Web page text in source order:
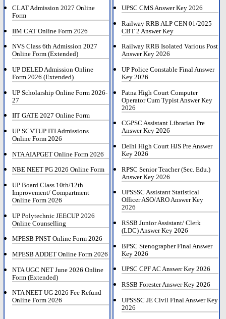
CLAT Admission 2027 Online
Form
IIM CAT Online Form 2026
NVS Class 6th Admission 2027
Online Form (Extended)
UP DELED Admission Online
Form 2026 (Extended)
UP Scholarship Online Form 2026-
27
IIT GATE 2027 Online Form
UP SCVTUP ITI Admissions
Online Form 2026
NTA AIAPGET Online Form 2026
NBE NEET PG 2026 Online Form
UP Board Class 10th/12th
Improvement/ Compartment
Online Form 2026
UP Polytechnic JEECUP 2026
Online Counselling
MPESB PNST Online Form 2026
MPESB ADDET Online Form 2026
NTA UGC NET June 2026 Online
Form (Extended)
NTA NEET UG 2026 Fee Refund
Online Form 2026
UPSC CMS Answer Key 2026
Railway RRB ALP CEN 01/2025
CBT 2 Answer Key
Railway RRB Isolated Various Post
Answer Key 2026
UP Police Constable Final Answer
Key 2026
Patna High Court Computer
Operator Cum Typist Answer Key
2026
CGPSC Assistant Librarian Pre
Answer Key 2026
Delhi High Court HJS Pre Answer
Key 2026
RPSC Senior Teacher (Sec. Edu.)
Answer Key 2026
UPSSSC Assistant Statistical
Officer ASO/ARO Answer Key
2026
RSSB Junior Assistant/ Clerk
(LDC) Answer Key 2026
BPSC Stenographer Final Answer
Key 2026
UPSC CPF AC Answer Key 2026
RSSB Forester Answer Key 2026
UPSSSC JE Civil Final Answer Key
2026